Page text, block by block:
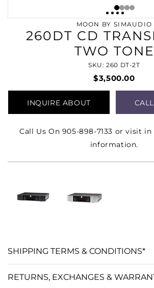
MOON BY SIMAUDIO
260DT CD
TWO TONE
SKU: 260 DT-2T
$3,500.00
INQUIRE ABOUT
PRODUCT
Call Us On 905-898-7133 or visit
information.
SHIPPING TERMS & CONDITIONS*
RETURNS, EXCHANGES &